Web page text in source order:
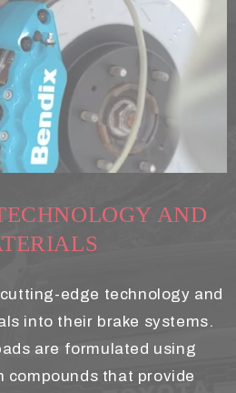
AND
edge technology and
into their brake systems.
are formulated using
compounds that provide